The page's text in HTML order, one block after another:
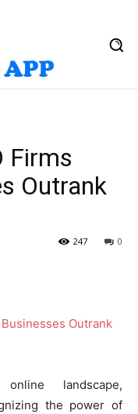
Firms
Outrank
0
247
landscape,
the power of